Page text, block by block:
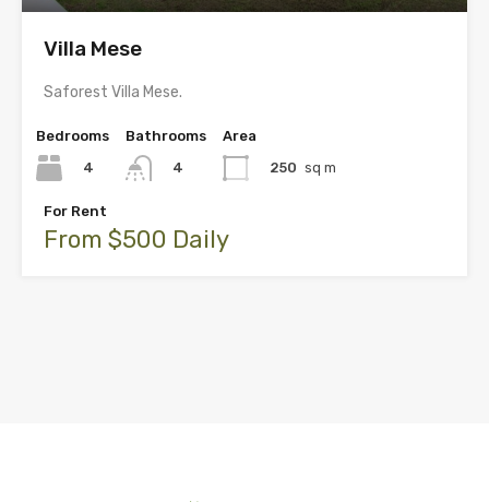
Villa Mese
Saforest Villa Mese.
Bedrooms
4
Bathrooms
4
Area
250 sq m
For Rent
From $500 Daily